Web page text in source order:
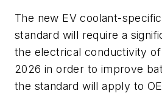
The new EV coolant-
standard will require a
the electrical conductivity
2026 in order to improve
the standard will apply to